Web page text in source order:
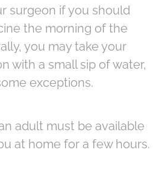
surgeon if you should
the morning of the
you may take your
with a small sip of water,
exceptions.
adult must be available
at home for a few hours.